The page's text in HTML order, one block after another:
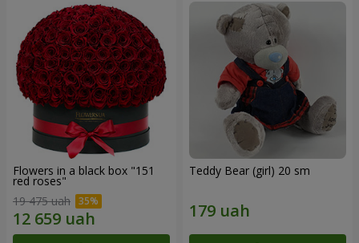
Flowers in a black box "151
red roses"
19 475 uah
Teddy Bear (girl) 20 sm